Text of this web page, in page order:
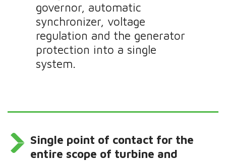
governor, automatic
synchronizer, voltage
regulation and the generator
protection into a single
system.
Single point of contact for the
entire scope of turbine and